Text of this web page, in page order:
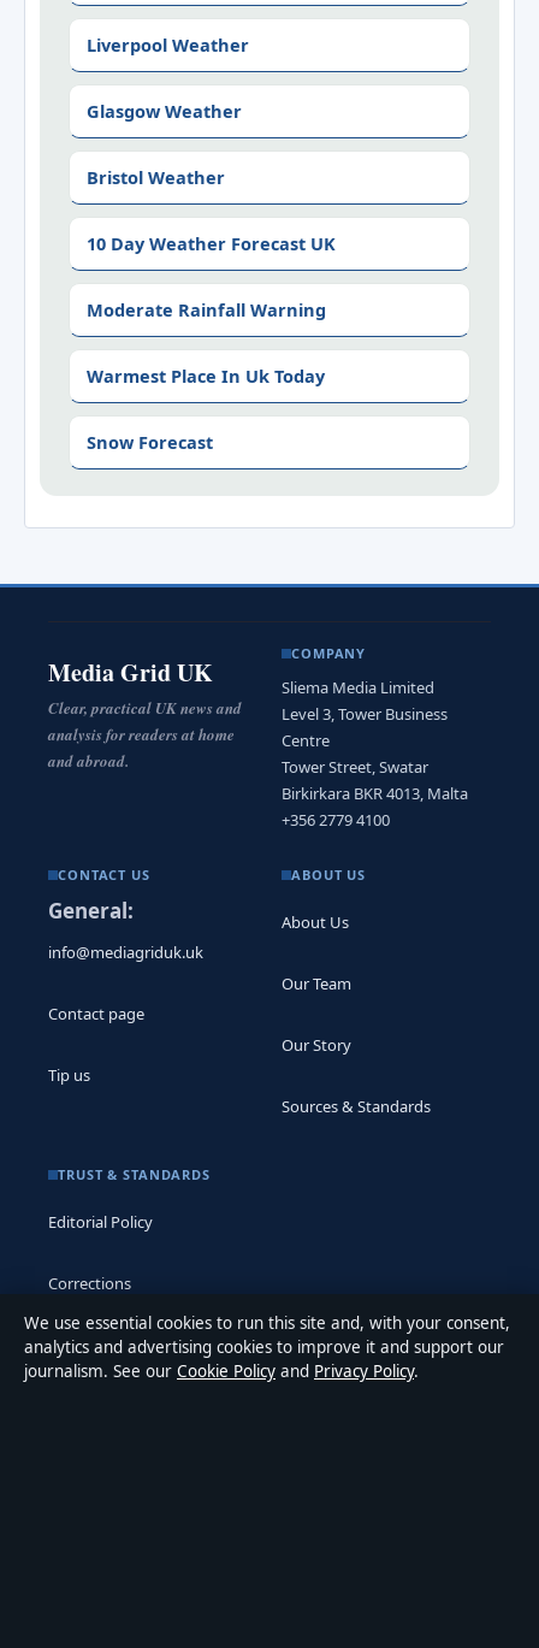
Liverpool Weather
Glasgow Weather
Bristol Weather
10 Day Weather Forecast UK
Moderate Rainfall Warning
Warmest Place In Uk Today
Snow Forecast
Media Grid UK
Clear, practical UK news and
analysis for readers at home
and abroad.
COMPANY
Sliema Media Limited
Level 3, Tower Business
Centre
Tower Street, Swatar
Birkirkara BKR 4013, Malta
+356 2779 4100
CONTACT US
General:
info@mediagriduk.uk
Contact page
Tip us
ABOUT US
About Us
Our Team
Our Story
Sources & Standards
TRUST & STANDARDS
Editorial Policy
Corrections
Accessibility
We use essential cookies to run this site and, with your consent,
analytics and advertising cookies to improve it and support our
journalism. See our Cookie Policy and Privacy Policy.